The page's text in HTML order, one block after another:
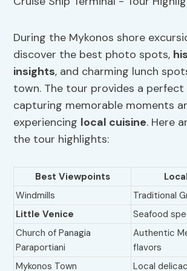
During the Mykonos shore
discover the best photo spots,
insights, and charming lunch
town. The tour provides a
capturing memorable moments
experiencing local cuisine. Here
the tour highlights:
Best Viewpoints
Windmills
Traditional
Little Venice
Seafood
Church of Panagia
Paraportiani
Authentic
flavors
Mykonos Town
Local